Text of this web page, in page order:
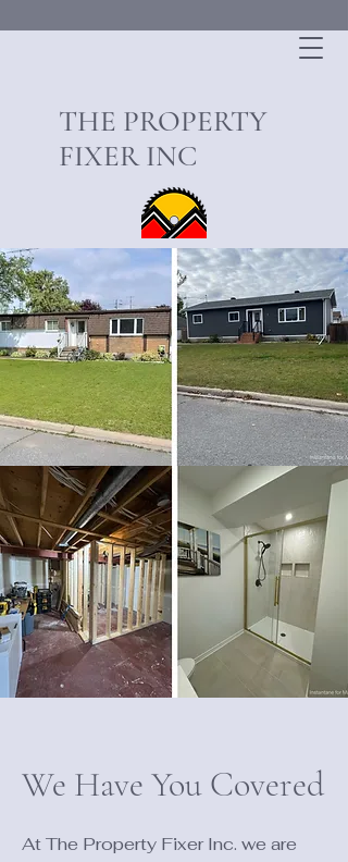
THE PROPERTY
FIXER INC
We Have You Covered
At The Property Fixer Inc. we are